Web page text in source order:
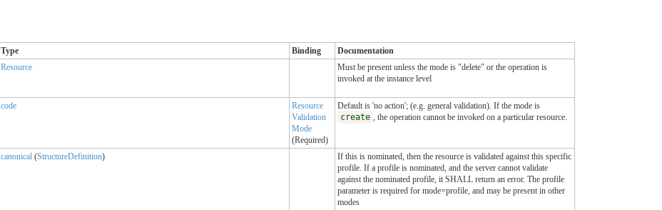
Type Binding
Documentation
Resource
Must be present unless the mode is "delete" or the operation is
invoked at the instance level
code
Resource
Validation
Mode
(Required)
Default is 'no action'; (e.g. general validation). If the mode is
create
, the operation cannot be invoked on a particular resource.
canonical (StructureDefinition)
If this is nominated, then the resource is validated against this specific
profile. If a profile is nominated, and the server cannot validate
against the nominated profile, it SHALL return an error. The profile
parameter is required for mode=profile, and may be present in other
modes